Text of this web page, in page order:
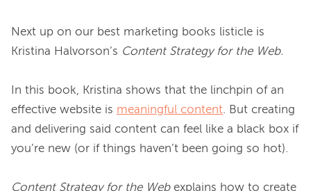
Next up on our best marketing books listicle is
Kristina Halvorson’s Content Strategy for the Web.
In this book, Kristina shows that the linchpin of an
effective website is meaningful content. But creating
and delivering said content can feel like a black box if
you’re new (or if things haven’t been going so hot).
Content Strategy for the Web explains how to create